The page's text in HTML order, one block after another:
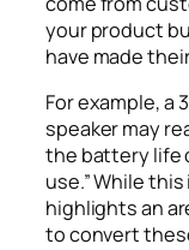
your product
have made
For example, a
speaker may
the battery life
use.” While
highlights an
to convert